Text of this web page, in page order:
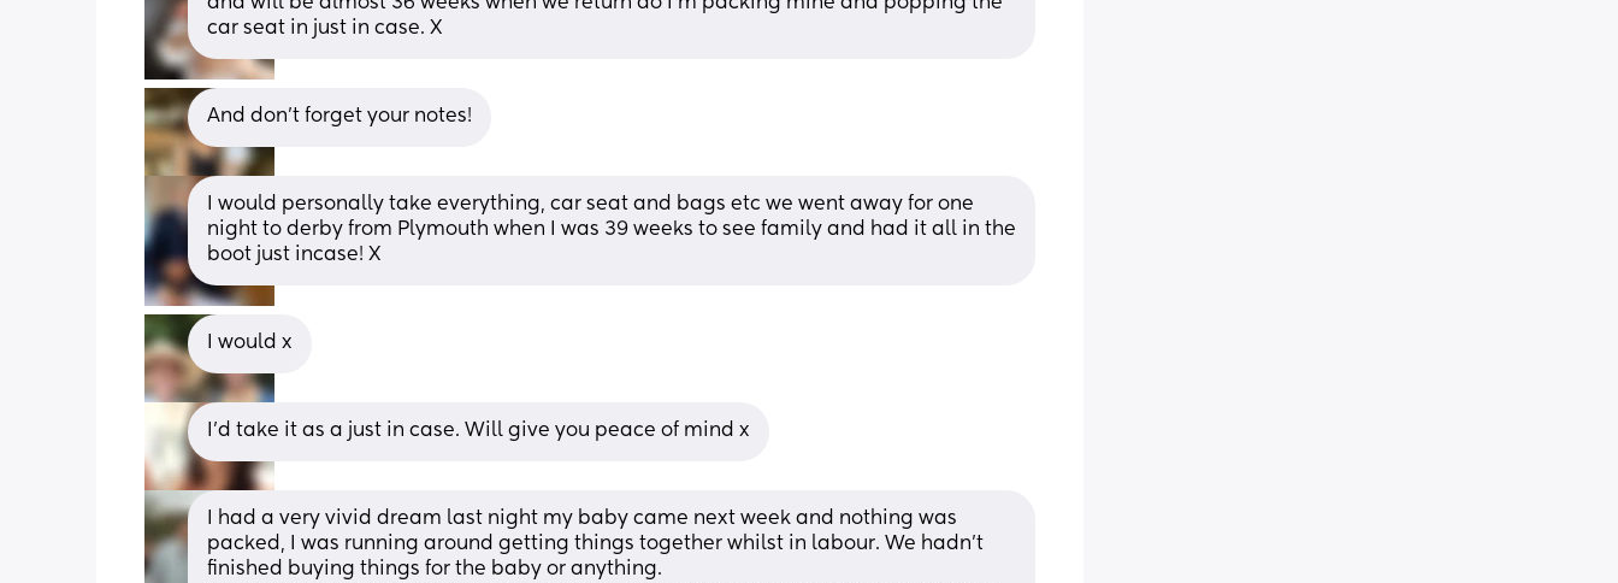
car seat in just in case. X
And don't forget your notes!
I would personally take everything, car seat and bags etc we went away for one
night to derby from Plymouth when I was 39 weeks to see family and had it all in the
boot just incase! X
I would x
I'd take it as a just in case. Will give you peace of mind x
I had a very vivid dream last night my baby came next week and nothing was
packed, I was running around getting things together whilst in labour. We hadn't
finished buying things for the baby or anything.